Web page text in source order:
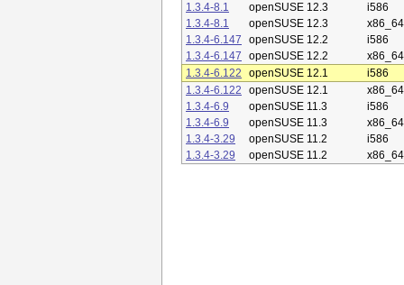
1.3.4-8.1
openSUSE 12.3
i586
1.3.4-8.1
openSUSE 12.3
x86_64
1.3.4-6.147
openSUSE 12.2
i586
1.3.4-6.147
openSUSE 12.2
x86_64
1.3.4-6.122
openSUSE 12.1
i586
1.3.4-6.122
openSUSE 12.1
x86_64
1.3.4-6.9
openSUSE 11.3
i586
1.3.4-6.9
openSUSE 11.3
x86_64
1.3.4-3.29
openSUSE 11.2
i586
1.3.4-3.29
openSUSE 11.2 x86_64